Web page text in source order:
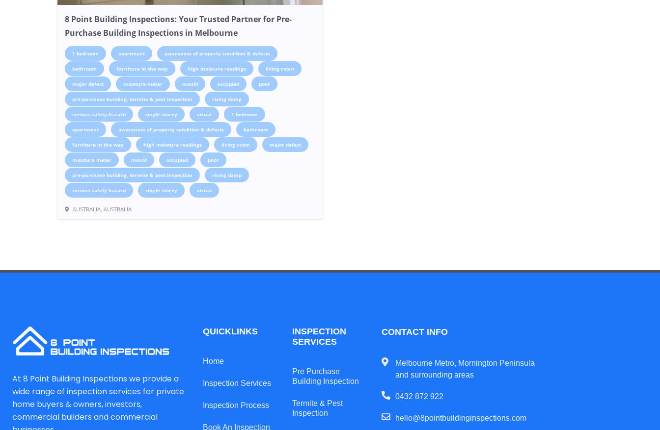
8 Point Building Inspections: Your Trusted Partner for Pre-
Purchase Building Inspections in Melbourne
1 bedroom apartment awareness of property condition & defects
bathroom furniture in the way high moisture readings living room
major defect moisture meter mould occupied poor
pre-purchase building, termite & pest inspection rising damp
serious safety hazard single storey visual 1 bedroom
apartment awareness of property condition & defects bathroom
furniture in the way high moisture readings living room major defect
moisture meter mould occupied poor
pre-purchase building, termite & pest inspection rising damp
serious safety hazard single storey visual
AUSTRALIA, AUSTRALIA
At 8 Point Building Inspections we provide a
wide range of inspection services for private
home buyers & owners, investors,
commercial builders and commercial
QUICKLINKS
Home
Inspection Services
Inspection Process
Book An Inspection
INSPECTION
SERVICES
Pre Purchase
Building Inspection
Termite & Pest
Inspection
CONTACT INFO
Melbourne Metro, Mornington Peninsula
and surrounding areas
0432 872 922
hello@8pointbuildinginspections.com